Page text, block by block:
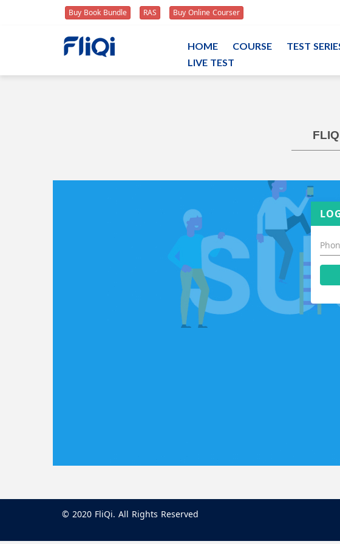
Buy Book Bundle RAS Buy Online Courser
HOME COURSE TEST
LIVE TEST
© 2020 FliQi. All Rights Reserved